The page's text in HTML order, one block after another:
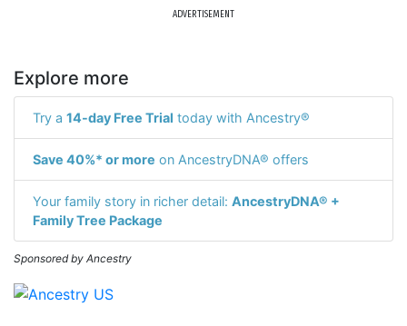
ADVERTISEMENT
Explore more
Try a 14-day Free Trial today with Ancestry®
Save 40%* or more on AncestryDNA® offers
Your family story in richer detail: AncestryDNA® +
Family Tree Package
Sponsored by Ancestry